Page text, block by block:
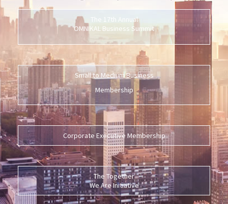
The 17th Annual
OMNIKAL Business Summit
Small to Medium Business
Membership
Corporate Executive Membership
The Together
We Are Initiative